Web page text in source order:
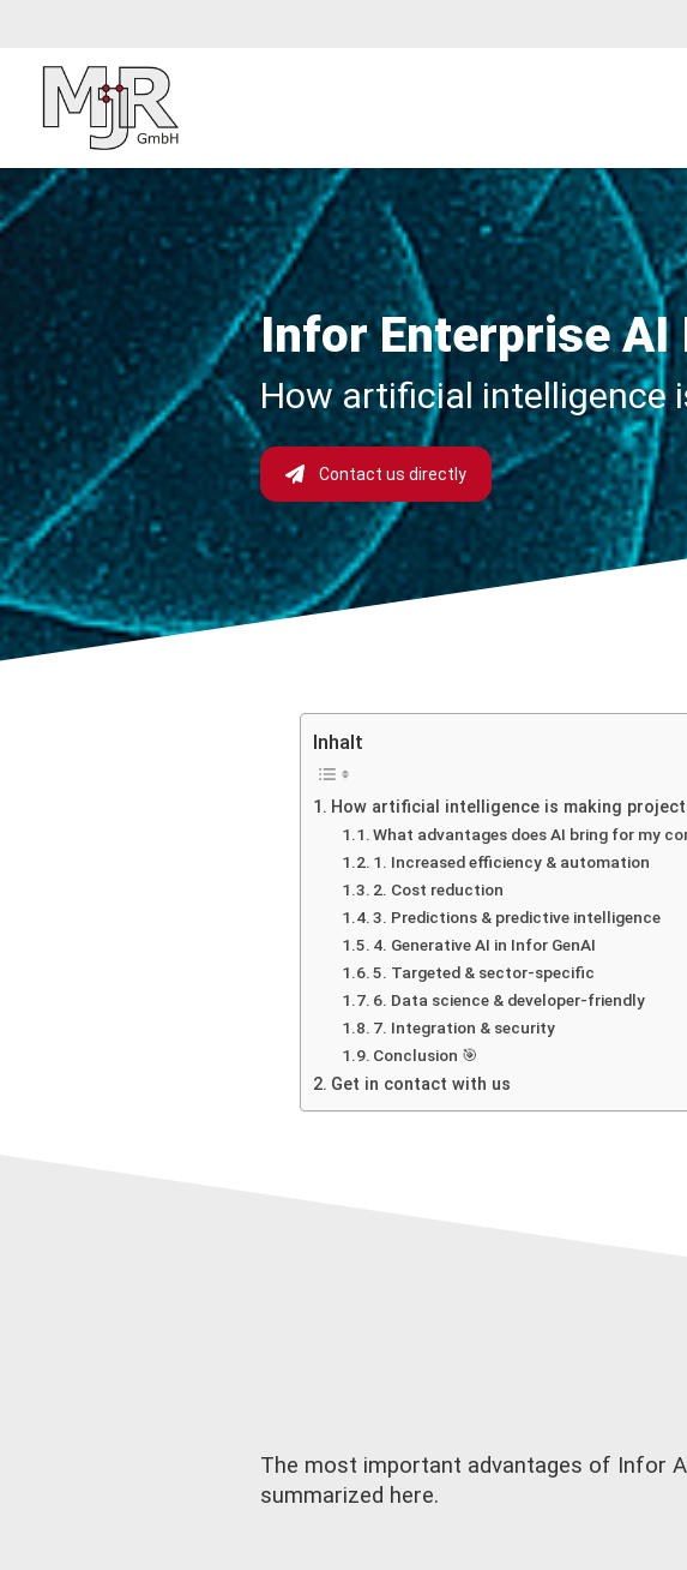
Infor Enterprise AI
How artificial intelligence
Contact us directly
Inhalt
How artificial intelligence is making
What advantages does AI bring for my
1. Increased efficiency & automation
2. Cost reduction
3. Predictions & predictive intelligence
4. Generative AI in Infor GenAI
5. Targeted & sector-specific
6. Data science & developer-friendly
7. Integration & security
Conclusion 🎯
Get in contact with us
The most important advantages of Infor
summarized here.